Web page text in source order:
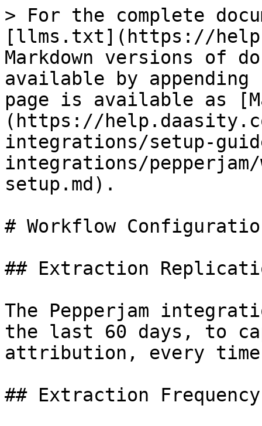
> For the complete
[llms.txt](https://
Markdown versions of
available by
page is available as
(https://
integrations/setup-
integrations/
setup.md).
# Workflow
## Extraction
The Pepperjam
the last 60 days, to
attribution, every
## Extraction Frequency